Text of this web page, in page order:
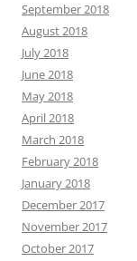
September 2018
August 2018
July 2018
June 2018
May 2018
April 2018
March 2018
February 2018
January 2018
December 2017
November 2017
October 2017